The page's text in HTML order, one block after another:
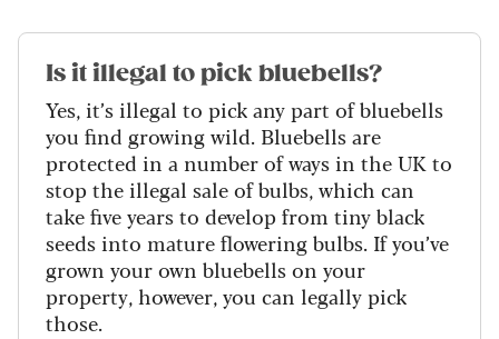
Is it illegal to pick bluebells?
Yes, it’s illegal to pick any part of bluebells
you find growing wild. Bluebells are
protected in a number of ways in the UK to
stop the illegal sale of bulbs, which can
take five years to develop from tiny black
seeds into mature flowering bulbs. If you’ve
grown your own bluebells on your
property, however, you can legally pick
those.